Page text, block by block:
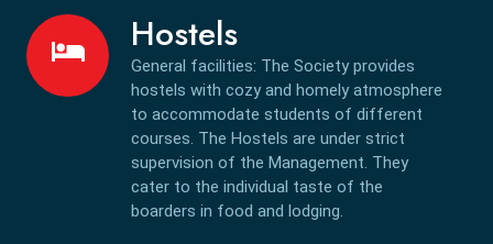
Hostels
General facilities: The Society provides
hostels with cozy and homely atmosphere
to accommodate students of different
courses. The Hostels are under strict
supervision of the Management. They
cater to the individual taste of the
boarders in food and lodging.